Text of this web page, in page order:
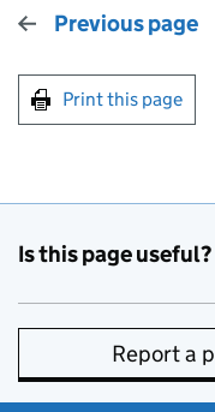
Previous page
Print this page
Is this page useful?
Report a